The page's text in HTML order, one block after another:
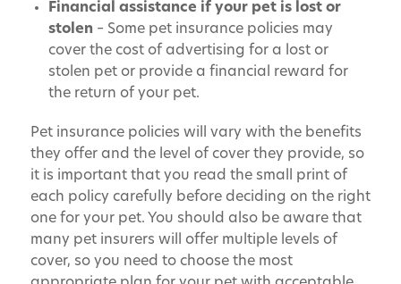
Financial assistance if your pet is lost or
stolen – Some pet insurance policies may
cover the cost of advertising for a lost or
stolen pet or provide a financial reward for
the return of your pet.
Pet insurance policies will vary with the benefits
they offer and the level of cover they provide, so
it is important that you read the small print of
each policy carefully before deciding on the right
one for your pet. You should also be aware that
many pet insurers will offer multiple levels of
cover, so you need to choose the most